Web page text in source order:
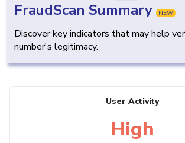
FraudScan Summary NEW
Discover key indicators that may help
number's legitimacy.
User Activity
High